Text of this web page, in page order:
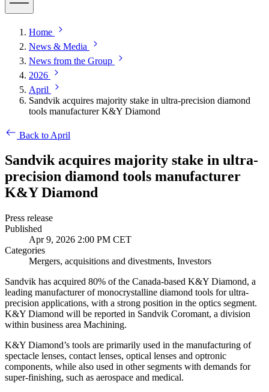
Home
News & Media
News from the Group
2026
April
Sandvik acquires majority stake in ultra-precision diamond
tools manufacturer K&Y Diamond
Back to April
Sandvik acquires majority stake in ultra-
precision diamond tools manufacturer
K&Y Diamond
Press release
Published
Apr 9, 2026 2:00 PM CET
Categories
Mergers, acquisitions and divestments, Investors
Sandvik has acquired 80% of the Canada-based K&Y Diamond, a
leading manufacturer of monocrystalline diamond tools for ultra-
precision applications, with a strong position in the optics segment.
K&Y Diamond will be reported in Sandvik Coromant, a division
within business area Machining.
K&Y Diamond’s tools are primarily used in the manufacturing of
spectacle lenses, contact lenses, optical lenses and optronic
components, while also used in other segments with demands for
super-finishing, such as aerospace and medical.